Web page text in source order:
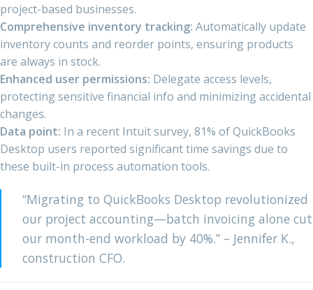
project-based businesses.
Comprehensive inventory tracking: Automatically update
inventory counts and reorder points, ensuring products
are always in stock.
Enhanced user permissions: Delegate access levels,
protecting sensitive financial info and minimizing accidental
changes.
Data point: In a recent Intuit survey, 81% of QuickBooks
Desktop users reported significant time savings due to
these built-in process automation tools.
“Migrating to QuickBooks Desktop revolutionized
our project accounting—batch invoicing alone cut
our month-end workload by 40%.” – Jennifer K.,
construction CFO.